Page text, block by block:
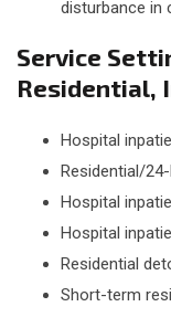
disturbance in
Service
Residential,
Hospital
Residential/
Hospital
Hospital
Residential
Short-term